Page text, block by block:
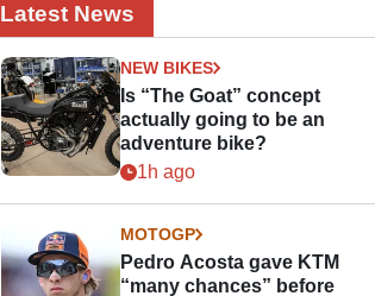
Latest News
NEW BIKES
Is “The Goat” concept
actually going to be an
adventure bike?
1h ago
MOTOGP
Pedro Acosta gave KTM
“many chances” before